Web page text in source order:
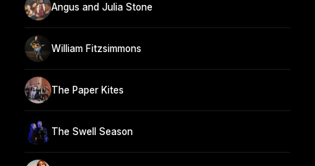
Angus and Julia Stone
William Fitzsimmons
The Paper Kites
The Swell Season